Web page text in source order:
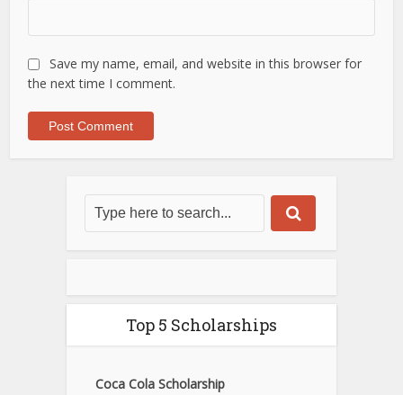
Save my name, email, and website in this browser for
the next time I comment.
Top 5 Scholarships
Coca Cola Scholarship